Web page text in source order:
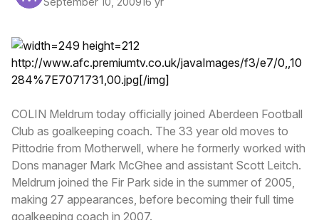
http://www.afc.premiumtv.co.uk/javaImages/f3/e7/0,,10
284%7E7071731,00.jpg[/img]
COLIN Meldrum today officially joined Aberdeen Football
Club as goalkeeping coach. The 33 year old moves to
Pittodrie from Motherwell, where he formerly worked with
Dons manager Mark McGhee and assistant Scott Leitch.
Meldrum joined the Fir Park side in the summer of 2005,
making 27 appearances, before becoming their full time
goalkeeping coach in 2007.